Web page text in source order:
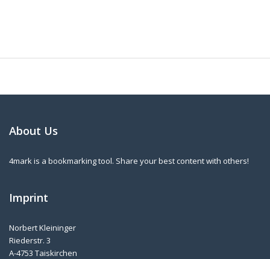
About Us
4mark is a bookmarking tool. Share your best content with others!
Imprint
Norbert Kleininger
Riederstr. 3
A-4753 Taiskirchen